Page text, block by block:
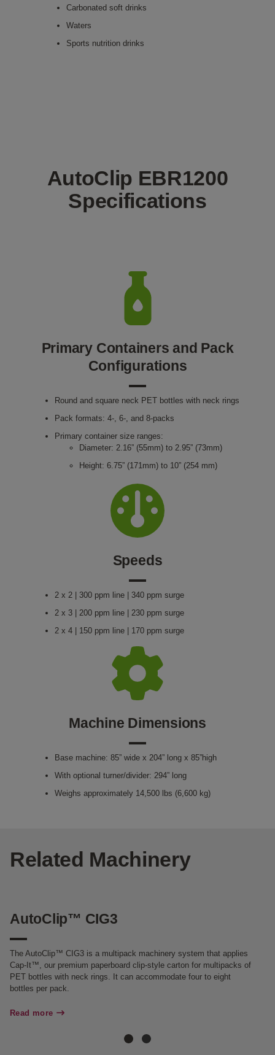
Carbonated soft drinks
Waters
Sports nutrition drinks
AutoClip EBR1200
Specifications
Primary Containers and Pack
Configurations
Round and square neck PET bottles with neck rings
Pack formats: 4-, 6-, and 8-packs
Primary container size ranges:
Diameter: 2.16” (55mm) to 2.95” (73mm)
Height: 6.75” (171mm) to 10” (254 mm)
Speeds
2 x 2 | 300 ppm line | 340 ppm surge
2 x 3 | 200 ppm line | 230 ppm surge
2 x 4 | 150 ppm line | 170 ppm surge
Machine Dimensions
Base machine: 85” wide x 204” long x 85”high
With optional turner/divider: 294” long
Weighs approximately 14,500 lbs (6,600 kg)
Related Machinery
AutoClip™ CIG3
The AutoClip™ CIG3 is a multipack machinery system that applies
Cap-It™, our premium paperboard clip-style carton for multipacks of
PET bottles with neck rings. It can accommodate four to eight
bottles per pack.
Read more